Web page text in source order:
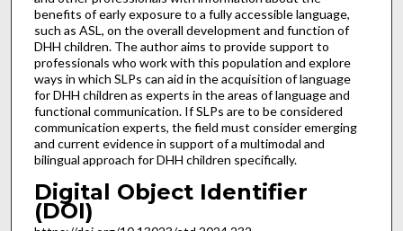
benefits of early exposure to a fully accessible language,
such as ASL, on the overall development and function of
DHH children. The author aims to provide support to
professionals who work with this population and explore
ways in which SLPs can aid in the acquisition of language
for DHH children as experts in the areas of language and
functional communication. If SLPs are to be considered
communication experts, the field must consider emerging
and current evidence in support of a multimodal and
bilingual approach for DHH children specifically.
Digital Object Identifier
(DOI)